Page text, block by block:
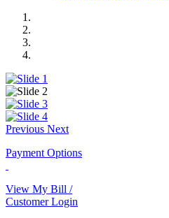
Previous Next
Payment Options
View My Bill /
Customer Login